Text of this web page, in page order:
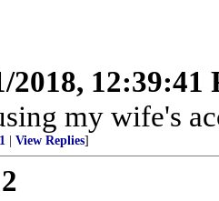
2018, 12:39:41
my wife's
View Replies]